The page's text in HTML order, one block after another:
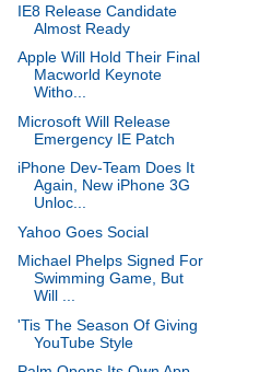
IE8 Release Candidate
Almost Ready
Apple Will Hold Their Final
Macworld Keynote
Witho...
Microsoft Will Release
Emergency IE Patch
iPhone Dev-Team Does It
Again, New iPhone 3G
Unloc...
Yahoo Goes Social
Michael Phelps Signed For
Swimming Game, But
Will ...
'Tis The Season Of Giving
YouTube Style